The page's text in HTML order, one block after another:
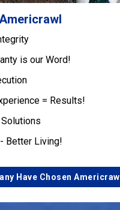
is our Word!
= Results!
Better Living!
Have Chosen Americrawl